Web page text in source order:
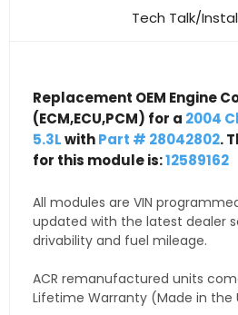
Tech Talk/
Replacement OEM Engine
(ECM,ECU,PCM) for a 2004
5.3LwithPart # 28042802.
for this module is:12589162
All modules are VIN
updated with the latest dealer
drivability and fuel mileage.
ACR remanufactured units
Lifetime Warranty (Made in the